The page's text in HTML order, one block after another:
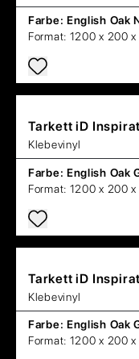
Farbe: English Oak
Format: 1200 x 200
Tarkett iD
Klebevinyl
Farbe: English Oak
Format: 1200 x 200
Tarkett iD
Klebevinyl
Farbe: English Oak
Format: 1200 x 200